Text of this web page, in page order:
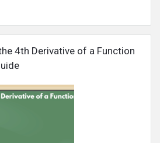
4th Derivative of a Function